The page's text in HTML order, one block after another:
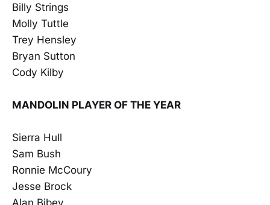
Billy Strings
Molly Tuttle
Trey Hensley
Bryan Sutton
Cody Kilby
MANDOLIN PLAYER OF THE YEAR
Sierra Hull
Sam Bush
Ronnie McCoury
Jesse Brock